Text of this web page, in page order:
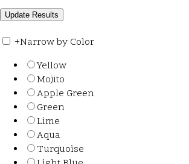
+Narrow by Color
Yellow
Mojito
Apple Green
Green
Lime
Aqua
Turquoise